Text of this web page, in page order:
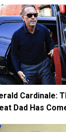
Cardinale:
Dad Has